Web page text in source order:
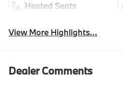
Heated Seats
View More Highlights...
Dealer Comments